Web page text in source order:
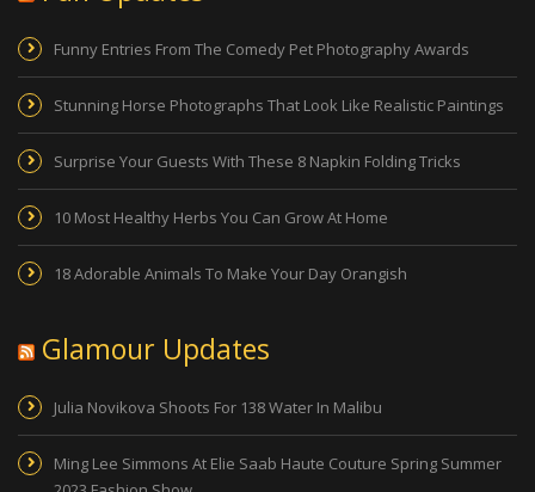
Funny Entries From The Comedy Pet Photography Awards
Stunning Horse Photographs That Look Like Realistic Paintings
Surprise Your Guests With These 8 Napkin Folding Tricks
10 Most Healthy Herbs You Can Grow At Home
18 Adorable Animals To Make Your Day Orangish
Glamour Updates
Julia Novikova Shoots For 138 Water In Malibu
Ming Lee Simmons At Elie Saab Haute Couture Spring Summer